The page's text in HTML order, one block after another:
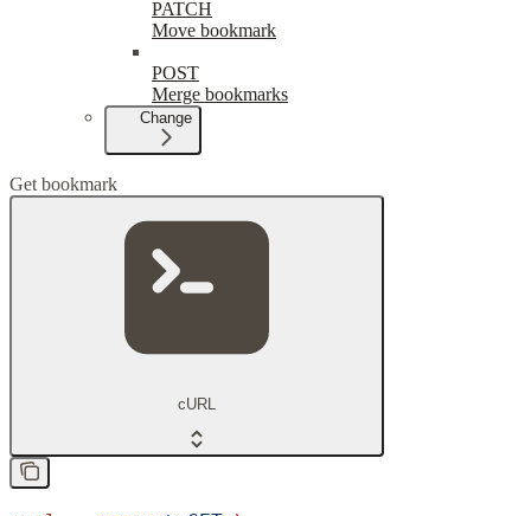
PATCH
Move bookmark
POST
Merge bookmarks
Change
Get bookmark
cURL